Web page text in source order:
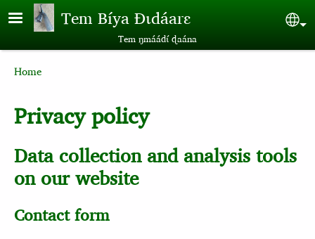
Skip to main contentTem Bíya Ɖɩdáarɛ
Tem ŋmáádɩ́ ɖaána
Breadcrumb
Home
Privacy policy
Data collection and analysis tools
on our website
Contact form